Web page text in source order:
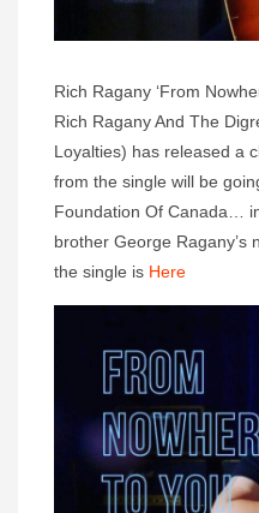
Rich Ragany ‘From
Rich Ragany And The
Loyalties) has released a
from the single will be
Foundation Of Canada…
brother George
the single is Here